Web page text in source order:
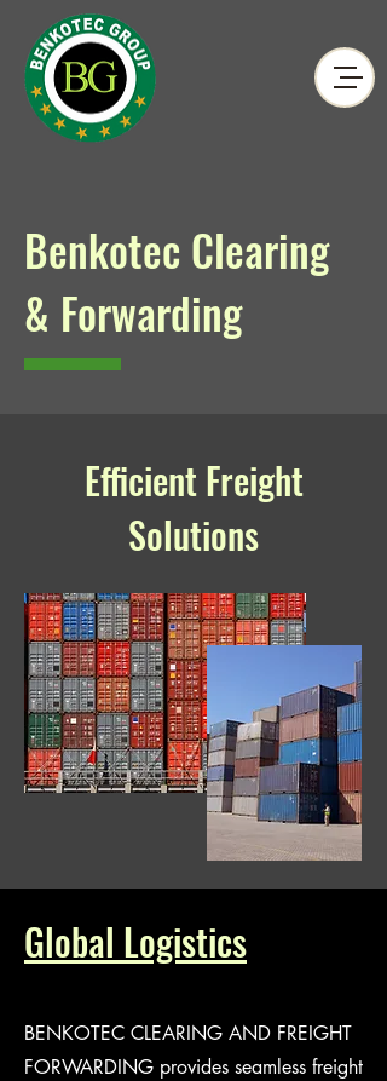
Benkotec Clearing
& Forwarding
Efficient Freight
Solutions
Global Logistics
BENKOTEC CLEARING AND FREIGHT
FORWARDING provides seamless freight